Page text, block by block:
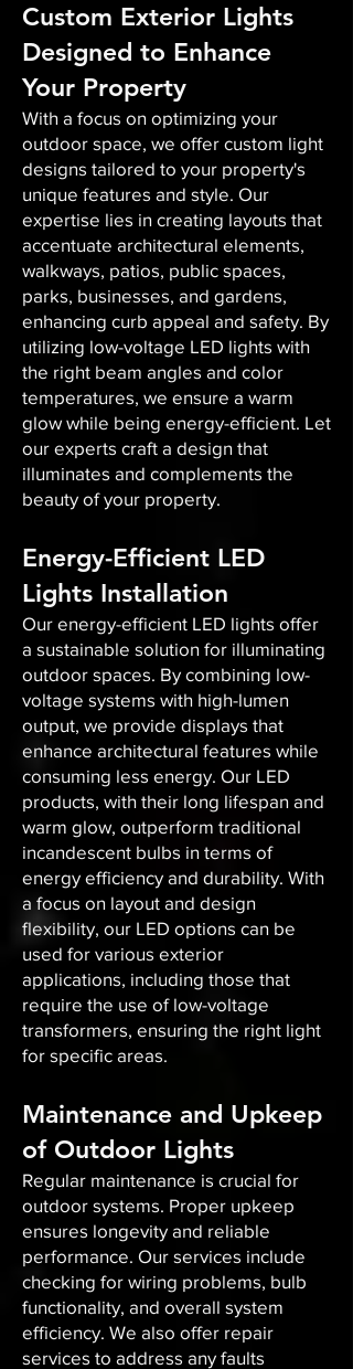
Custom Exterior Lights
Designed to Enhance
Your Property
With a focus on optimizing your
outdoor space, we offer custom light
designs tailored to your property's
unique features and style. Our
expertise lies in creating layouts that
accentuate architectural elements,
walkways, patios, public spaces,
parks, businesses, and gardens,
enhancing curb appeal and safety. By
utilizing low-voltage LED lights with
the right beam angles and color
temperatures, we ensure a warm
glow while being energy-efficient. Let
our experts craft a design that
illuminates and complements the
beauty of your property.
Energy-Efficient LED
Lights Installation
Our energy-efficient LED lights offer
a sustainable solution for illuminating
outdoor spaces. By combining low-
voltage systems with high-lumen
output, we provide displays that
enhance architectural features while
consuming less energy. Our LED
products, with their long lifespan and
warm glow, outperform traditional
incandescent bulbs in terms of
energy efficiency and durability. With
a focus on layout and design
flexibility, our LED options can be
used for various exterior
applications, including those that
require the use of low-voltage
transformers, ensuring the right light
for specific areas.
Maintenance and Upkeep
of Outdoor Lights
Regular maintenance is crucial for
outdoor systems. Proper upkeep
ensures longevity and reliable
performance. Our services include
checking for wiring problems, bulb
functionality, and overall system
efficiency. We also offer repair
services to address any faults